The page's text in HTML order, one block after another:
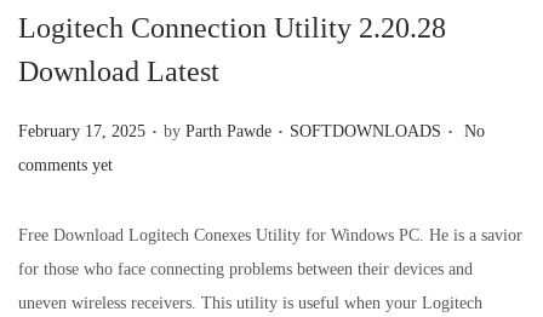
o
v
a
t
i
o
n
n
t
Logitech Connection Utility 2.20.28
Download Latest
P
o
t
e
d
February 17, 2025 . by Parth Pawde . P
t
e
d
SOFTDOWNLOADS .
No
comments yet
Free Download Logitech Conexes Utility for Windows PC. He is a savior
for those who face connecting problems between their devices and
uneven wireless receivers. This utility is useful when your Logitech